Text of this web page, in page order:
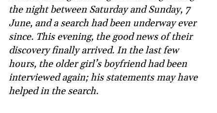
the night between Saturday and Sunday, 7
June, and a search had been underway ever
since. This evening, the good news of their
discovery finally arrived. In the last few
hours, the older girl’s boyfriend had been
interviewed again; his statements may have
helped in the search.